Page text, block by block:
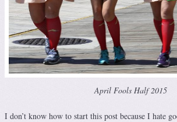
April Fools Half 2015
I don’t know how to start this post because I hate